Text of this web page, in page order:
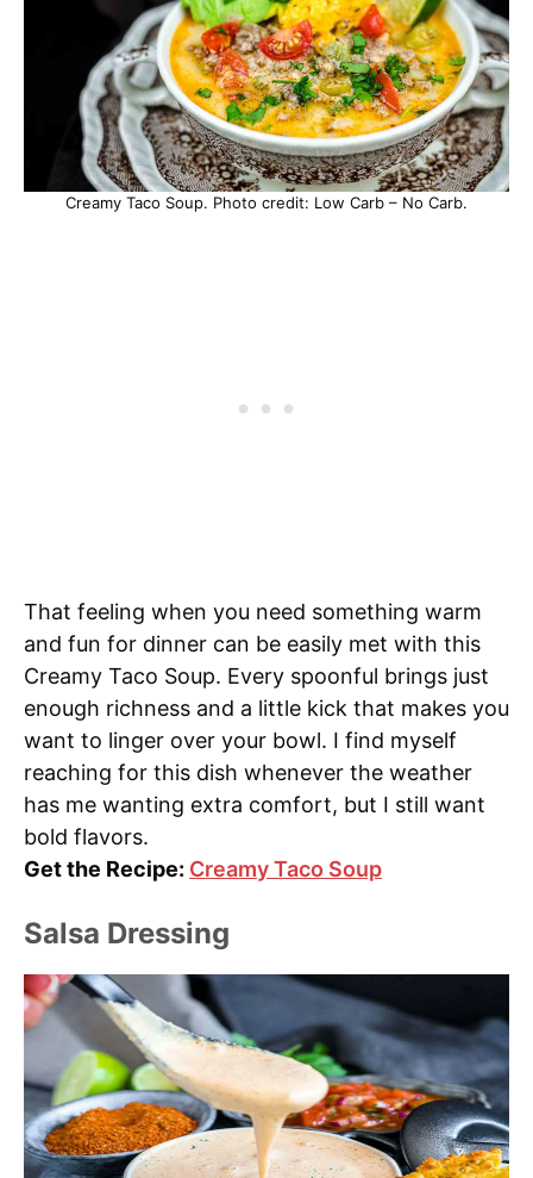
Creamy Taco Soup. Photo credit: Low Carb – No Carb.
That feeling when you need something warm
and fun for dinner can be easily met with this
Creamy Taco Soup. Every spoonful brings just
enough richness and a little kick that makes you
want to linger over your bowl. I find myself
reaching for this dish whenever the weather
has me wanting extra comfort, but I still want
bold flavors.
Get the Recipe: Creamy Taco Soup
Salsa Dressing